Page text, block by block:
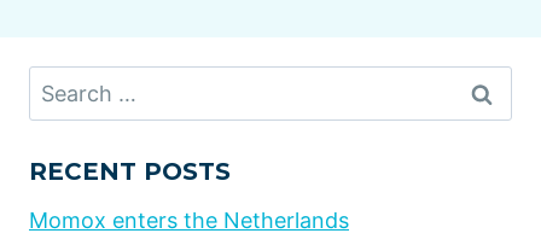
Search
for:
RECENT POSTS
Momox enters the Netherlands